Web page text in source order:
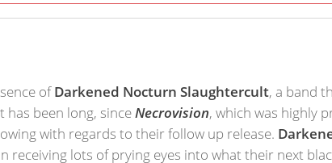
ofDarkened Nocturn Slaughtercult, a band
has been long, sinceNecrovision, which was highly
with regards to their follow up release.
lots of prying eyes into what their next